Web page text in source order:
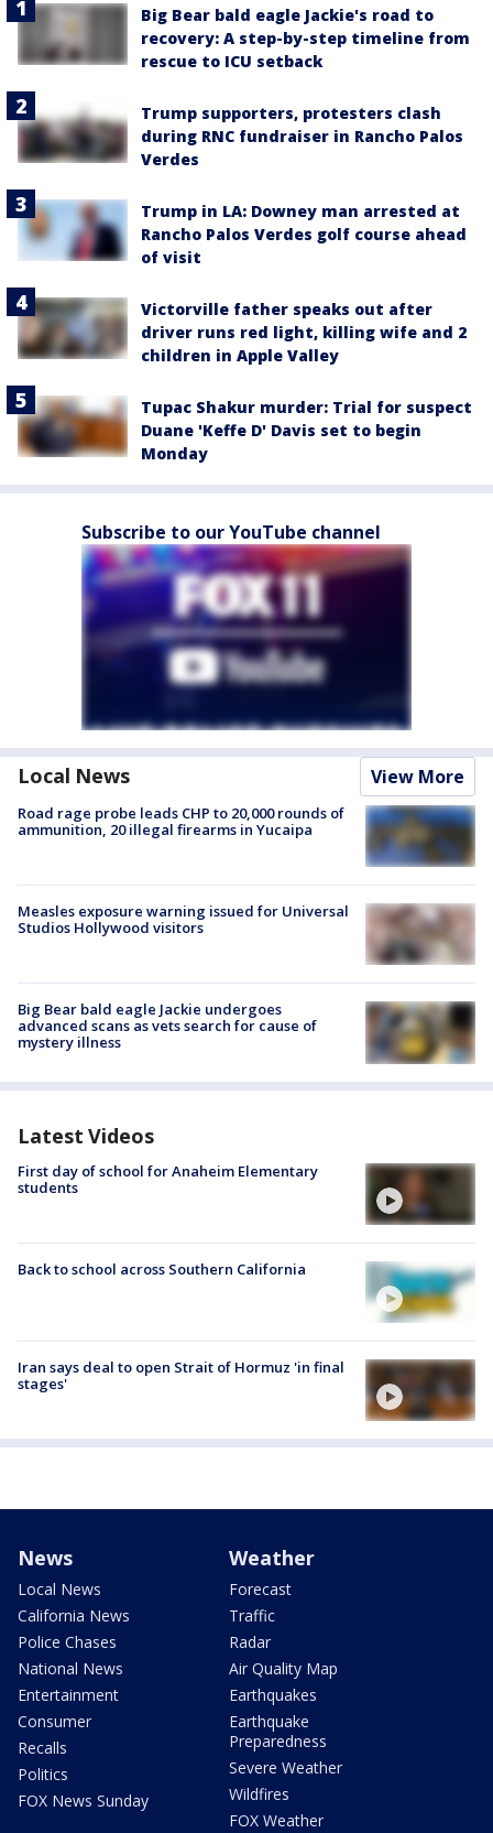
Big Bear bald eagle Jackie's road to
recovery: A step-by-step timeline from
rescue to ICU setback
Trump supporters, protesters clash
during RNC fundraiser in Rancho Palos
Verdes
Trump in LA: Downey man arrested at
Rancho Palos Verdes golf course ahead
of visit
Victorville father speaks out after
driver runs red light, killing wife and 2
children in Apple Valley
Tupac Shakur murder: Trial for suspect
Duane 'Keffe D' Davis set to begin
Monday
Subscribe to our YouTube channel
Local News View More
Road rage probe leads CHP to 20,000 rounds of
ammunition, 20 illegal firearms in Yucaipa
Measles exposure warning issued for Universal
Studios Hollywood visitors
Big Bear bald eagle Jackie undergoes
advanced scans as vets search for cause of
mystery illness
Latest Videos
First day of school for Anaheim Elementary
students
Back to school across Southern California
Iran says deal to open Strait of Hormuz 'in final
stages'
News
Local News
California News
Police Chases
National News
Entertainment
Consumer
Recalls
Politics
FOX News Sunday
Weather
Forecast
Traffic
Radar
Air Quality Map
Earthquakes
Earthquake
Preparedness
Severe Weather
Wildfires
FOX Weather